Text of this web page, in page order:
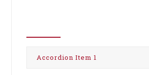
Accordion Item 1